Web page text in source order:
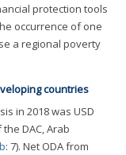
protection tools
occurrence of one
a regional poverty
countries
in 2018 was USD
DAC, Arab
: 7). Net ODA from